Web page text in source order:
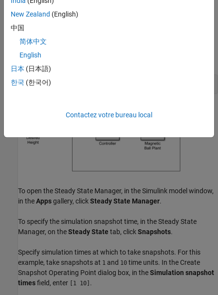
Compute Operating Points at Simulation Snapshots
UsingSteady State Manager
You can find an operating point at specified simulation snapshot
times using the
Open the Simulink model.
openExample(
To open theSteady State Manager, in the Simulink model window,
in theAppsgallery, clickSteady State Manager.
To specify the simulation snapshot time, in theSteady State
Manager, on theSteady State tab, clickSnapshots.
Specify simulation times at which to take snapshots. For this
example, take snapshots at 1 and 10 time units. In the Create
Snapshot Operating Point dialog box, in theSimulation snapshot
timesfield, enter [1 10] .
New Zealand (English)
中国
简体中文
English
日本 (日本語)
한국 (한국어)
Contactez votre bureau local